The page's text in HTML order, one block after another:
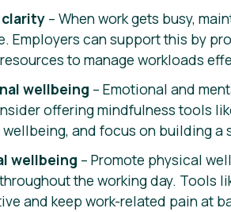
clarity – When work gets busy,
Employers can support this by
to manage workloads
wellbeing – Emotional and
offering mindfulness tools
and focus on building
wellbeing – Promote physical
the working day. Tools
and keep work-related pain at